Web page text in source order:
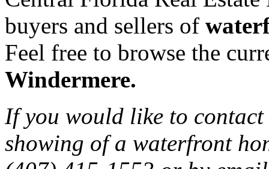
buyers and sellers of
Feel free to browse the
Windermere.
If you would like to
showing of a waterfront